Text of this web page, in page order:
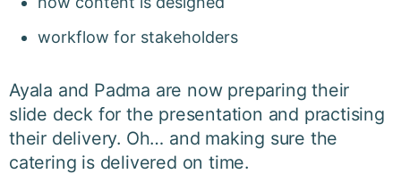
workflow for stakeholders
Ayala and Padma are now preparing their
slide deck for the presentation and practising
their delivery. Oh… and making sure the
catering is delivered on time.